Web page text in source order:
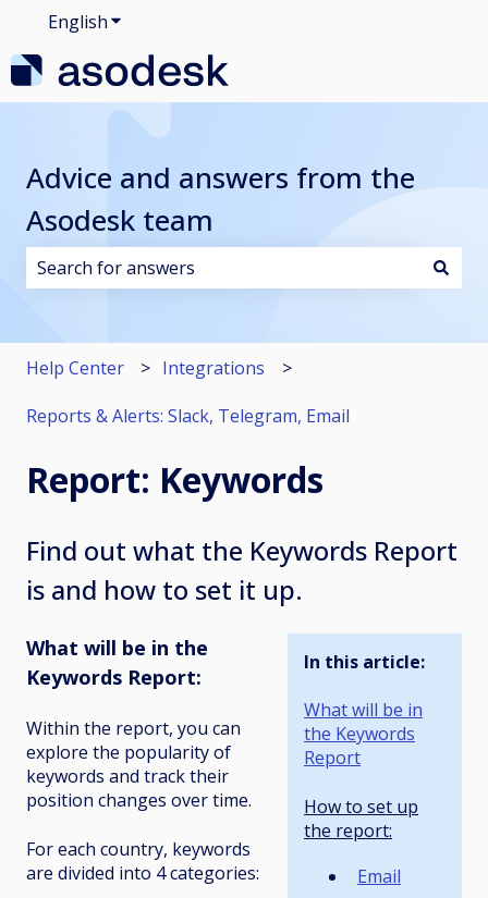
EnglishShow submenu for translations
Advice and answers from the
Asodesk team
Help Center Integrations
Reports & Alerts: Slack, Telegram, Email
Report: Keywords
Find out what the Keywords Report
is and how to set it up.
In this article:
What will be in
the Keywords
Report
How to set up
the report:
Email
What will be in the
Keywords Report:
Within the report, you can
explore the popularity of
keywords and track their
position changes over time.
For each country, keywords
are divided into 4 categories: